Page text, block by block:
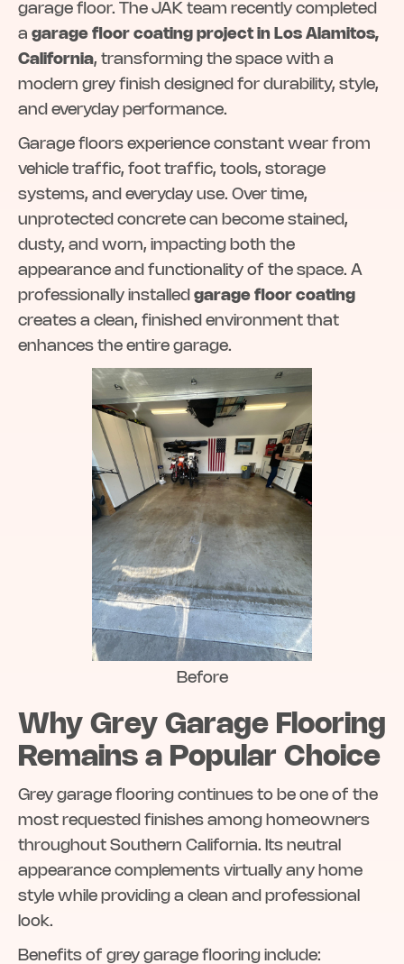
garage floor. The JAK team recently completed
a garage floor coating project in Los Alamitos,
California, transforming the space with a
modern grey finish designed for durability, style,
and everyday performance.
Garage floors experience constant wear from
vehicle traffic, foot traffic, tools, storage
systems, and everyday use. Over time,
unprotected concrete can become stained,
dusty, and worn, impacting both the
appearance and functionality of the space. A
professionally installed garage floor coating
creates a clean, finished environment that
enhances the entire garage.
Before
Why Grey Garage Flooring
Remains a Popular Choice
Grey garage flooring continues to be one of the
most requested finishes among homeowners
throughout Southern California. Its neutral
appearance complements virtually any home
style while providing a clean and professional
look.
Benefits of grey garage flooring include: